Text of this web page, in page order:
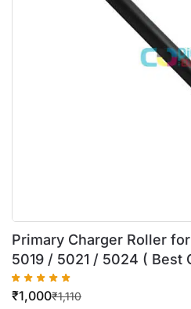
Primary Charger Roller
5019 / 5021 / 5024 ( Best
₹1,110
₹1,000